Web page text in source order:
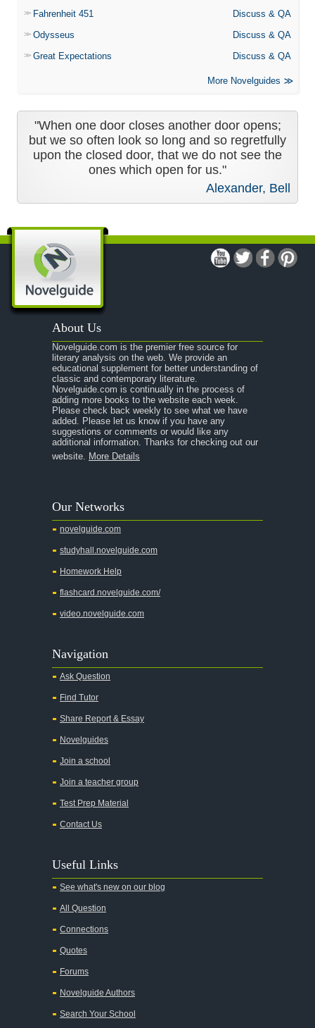
Fahrenheit 451
Discuss & QA
Odysseus
Discuss & QA
Great Expectations
Discuss & QA
More Novelguides
"When one door closes another door opens;
but we so often look so long and so regretfully
upon the closed door, that we do not see the
ones which open for us."
Alexander, Bell
About Us
Novelguide.com is the premier free source for
literary analysis on the web. We provide an
educational supplement for better understanding of
classic and contemporary literature.
Novelguide.com is continually in the process of
adding more books to the website each week.
Please check back weekly to see what we have
added. Please let us know if you have any
suggestions or comments or would like any
additional information. Thanks for checking out our
website. More Details
Our Networks
novelguide.com
studyhall.novelguide.com
Homework Help
flashcard.novelguide.com/
video.novelguide.com
Navigation
Ask Question
Find Tutor
Share Report & Essay
Novelguides
Join a school
Join a teacher group
Test Prep Material
Contact Us
Useful Links
See what's new on our blog
All Question
Connections
Quotes
Forums
Novelguide Authors
Search Your School